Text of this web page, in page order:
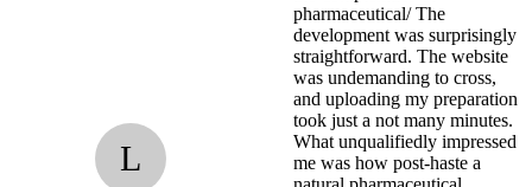
L
pharmaceutical/ The
development was surprisingly
straightforward. The website
was undemanding to cross,
and uploading my preparation
took just a not many minutes.
What unqualifiedly impressed
me was how post-haste a